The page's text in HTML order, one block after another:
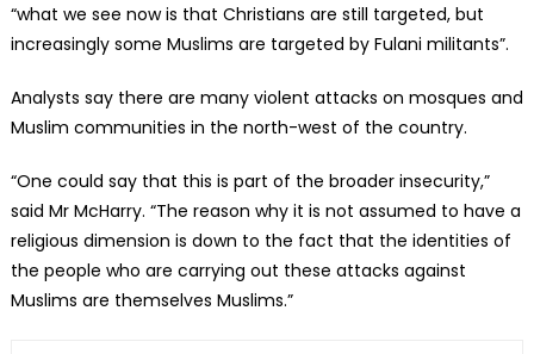
“what we see now is that Christians are still targeted, but
increasingly some Muslims are targeted by Fulani militants”.
Analysts say there are many violent attacks on mosques and
Muslim communities in the north-west of the country.
“One could say that this is part of the broader insecurity,”
said Mr McHarry. “The reason why it is not assumed to have a
religious dimension is down to the fact that the identities of
the people who are carrying out these attacks against
Muslims are themselves Muslims.”